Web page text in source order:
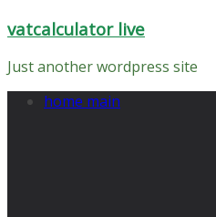
Skip
content
vatcalculator live
Just another wordpress site
home main